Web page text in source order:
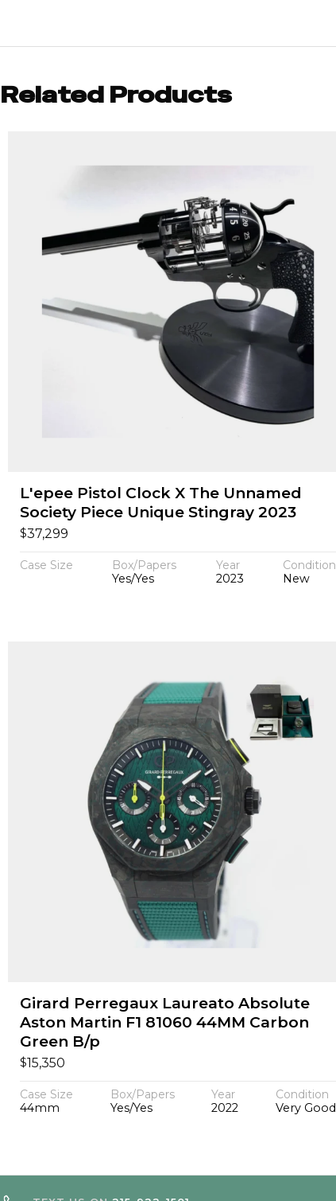
Related Products
L'epee Pistol Clock X The Unnamed
Society Piece Unique Stingray 2023
$37,299
Case Size
Box/Papers
Yes/Yes
Year
2023
Condition
New
Girard Perregaux Laureato Absolute
Aston Martin F1 81060 44MM Carbon
Green B/p
$15,350
Case Size
44mm
Box/Papers
Yes/Yes
Year
2022
Condition
Very Good